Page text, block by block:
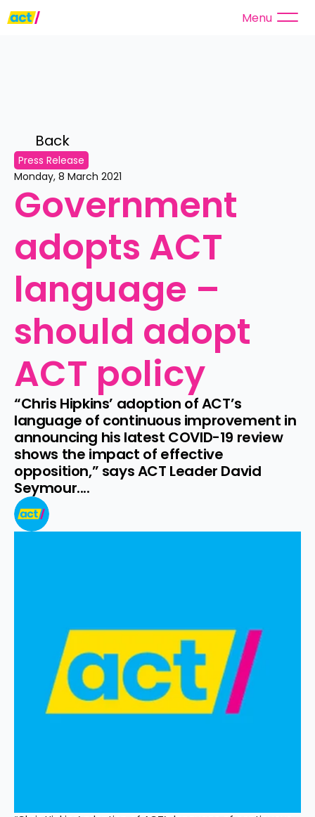
Menu
Back
Press Release
Monday, 8 March 2021
Government
adopts ACT
language –
should adopt
ACT policy
“Chris Hipkins’ adoption of ACT’s
language of continuous improvement in
announcing his latest COVID-19 review
shows the impact of effective
opposition,” says ACT Leader David
Seymour....